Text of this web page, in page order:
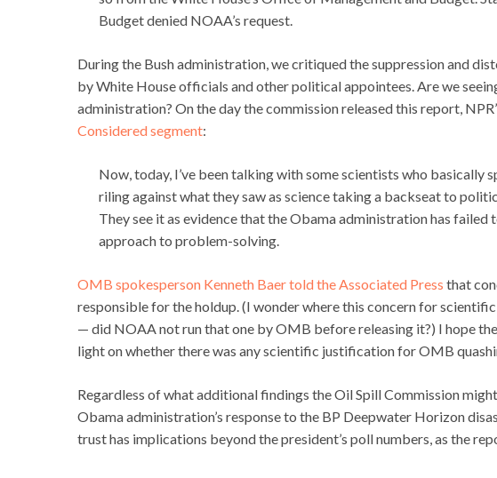
Budget denied NOAA’s request.
During the Bush administration, we critiqued the suppression and
by White House officials and other political appointees. Are we
administration? On the day the commission released this report,
Considered segment:
Now, today, I’ve been talking with some scientists who basically
riling against what they saw as science taking a backseat to
They see it as evidence that the Obama administration has
approach to problem-solving.
OMB spokesperson Kenneth Baer told the Associated Press that
responsible for the holdup. (I wonder where this concern for
— did NOAA not run that one by OMB before releasing it?) I hope
light on whether there was any scientific justification for OMB
Regardless of what additional findings the Oil Spill Commission
Obama administration’s response to the BP Deepwater Horizon
trust has implications beyond the president’s poll numbers, as the